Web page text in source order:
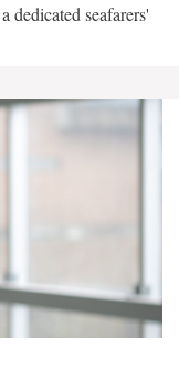
dedicated seafarers'